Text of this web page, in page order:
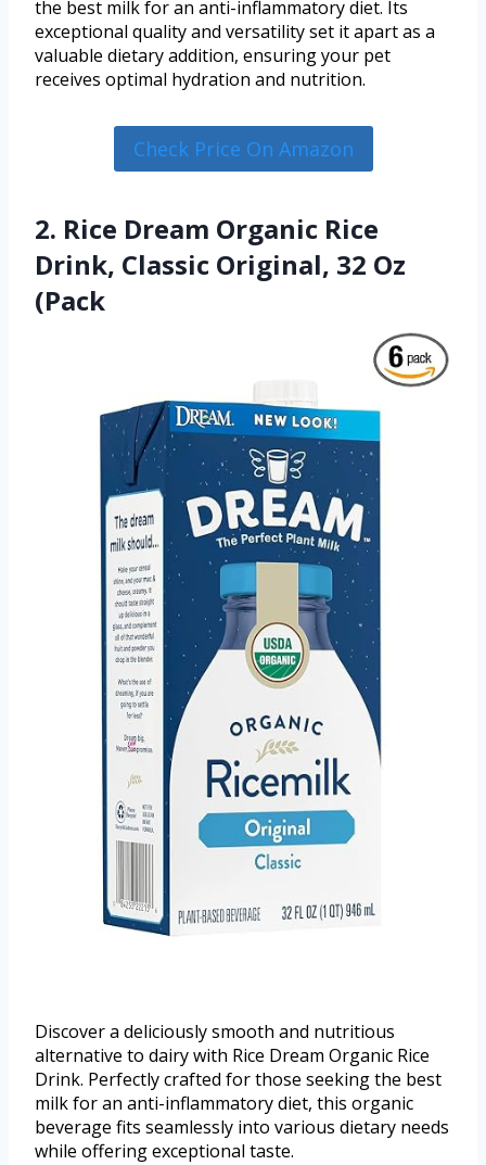
the best milk for an anti-inflammatory diet. Its
exceptional quality and versatility set it apart as a
valuable dietary addition, ensuring your pet
receives optimal hydration and nutrition.
Check Price On Amazon
2. Rice Dream Organic Rice
Drink, Classic Original, 32 Oz
(Pack
Discover a deliciously smooth and nutritious
alternative to dairy with Rice Dream Organic Rice
Drink. Perfectly crafted for those seeking the best
milk for an anti-inflammatory diet, this organic
beverage fits seamlessly into various dietary needs
while offering exceptional taste.